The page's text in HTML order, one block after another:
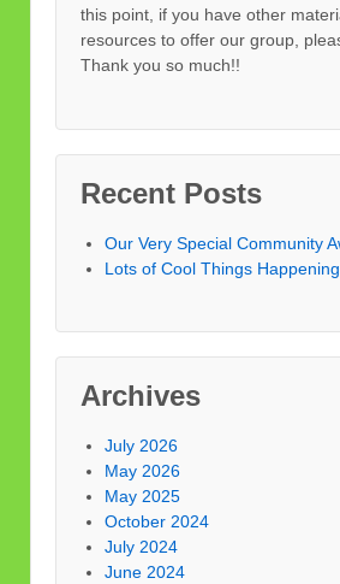
this point, if you have other
resources to offer our group,
Thank you so much!!
Recent Posts
Our Very Special Community
Lots of Cool Things
Archives
July 2026
May 2026
May 2025
October 2024
July 2024
June 2024